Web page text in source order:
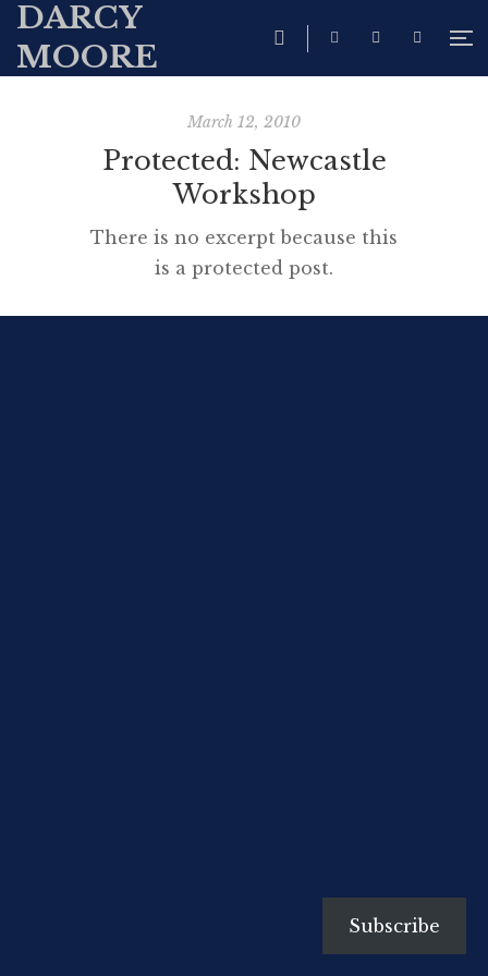
DARCY
MOORE
March 12, 2010
Protected: Newcastle
Workshop
There is no excerpt because this
is a protected post.
Subscribe